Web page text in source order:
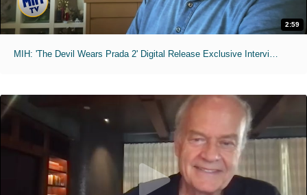
2:59
MIH: 'The Devil Wears Prada 2' Digital Release Exclusive Interviews